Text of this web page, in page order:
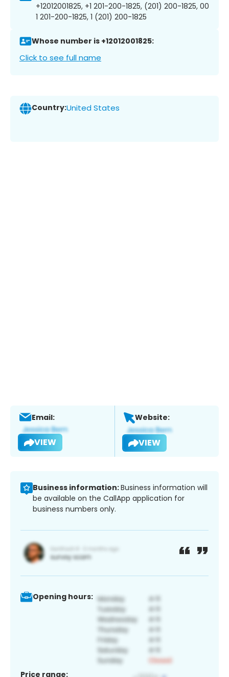
+12012001825, +1 201-200-1825, (201) 200-1825, 00
1 201-200-1825, 1 (201) 200-1825
Whose number is +12012001825:
Click to see full name
Country:United States
Email:
VIEW
Website:
VIEW
Business information:Business information will
be available on the CallApp application for
business numbers only.
Opening hours:
Price range: